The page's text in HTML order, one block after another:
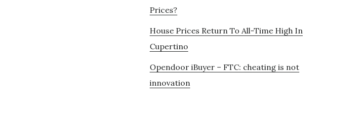
Prices?
House Prices Return To All-Time High In
Cupertino
Opendoor iBuyer – FTC: cheating is not
innovation